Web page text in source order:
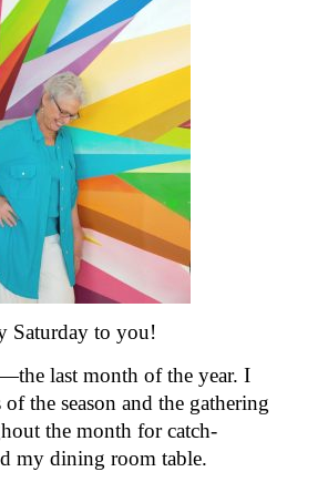
Saturday to you!
last month of the year. I
the season and the gathering
the month for catch-
my dining room table.